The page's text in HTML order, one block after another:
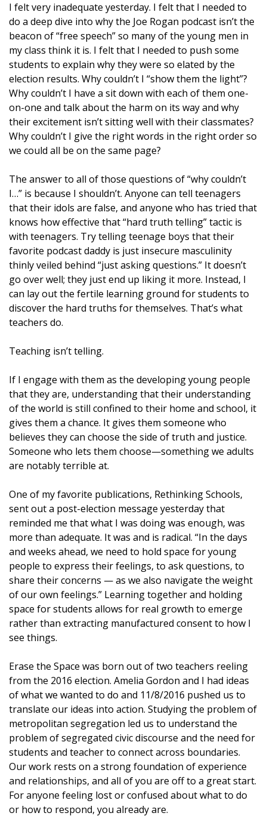
I felt very inadequate yesterday. I felt that I needed to
do a deep dive into why the Joe Rogan podcast isn’t the
beacon of “free speech” so many of the young men in
my class think it is. I felt that I needed to push some
students to explain why they were so elated by the
election results. Why couldn’t I “show them the light”?
Why couldn’t I have a sit down with each of them one-
on-one and talk about the harm on its way and why
their excitement isn’t sitting well with their classmates?
Why couldn’t I give the right words in the right order so
we could all be on the same page?
The answer to all of those questions of “why couldn’t
I…” is because I shouldn’t. Anyone can tell teenagers
that their idols are false, and anyone who has tried that
knows how effective that “hard truth telling” tactic is
with teenagers. Try telling teenage boys that their
favorite podcast daddy is just insecure masculinity
thinly veiled behind “just asking questions.” It doesn’t
go over well; they just end up liking it more. Instead, I
can lay out the fertile learning ground for students to
discover the hard truths for themselves. That’s what
teachers do.
Teaching isn’t telling.
If I engage with them as the developing young people
that they are, understanding that their understanding
of the world is still confined to their home and school, it
gives them a chance. It gives them someone who
believes they can choose the side of truth and justice.
Someone who lets them choose—something we adults
are notably terrible at.
One of my favorite publications, Rethinking Schools,
sent out a post-election message yesterday that
reminded me that what I was doing was enough, was
more than adequate. It was and is radical. “In the days
and weeks ahead, we need to hold space for young
people to express their feelings, to ask questions, to
share their concerns — as we also navigate the weight
of our own feelings.” Learning together and holding
space for students allows for real growth to emerge
rather than extracting manufactured consent to how I
see things.
Erase the Space was born out of two teachers reeling
from the 2016 election. Amelia Gordon and I had ideas
of what we wanted to do and 11/8/2016 pushed us to
translate our ideas into action. Studying the problem of
metropolitan segregation led us to understand the
problem of segregated civic discourse and the need for
students and teacher to connect across boundaries.
Our work rests on a strong foundation of experience
and relationships, and all of you are off to a great start.
For anyone feeling lost or confused about what to do
or how to respond, you already are.